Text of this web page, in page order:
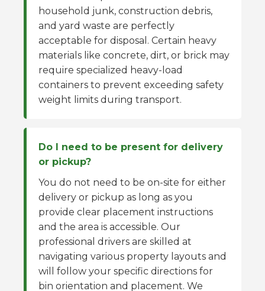
household junk, construction debris,
and yard waste are perfectly
acceptable for disposal. Certain heavy
materials like concrete, dirt, or brick may
require specialized heavy-load
containers to prevent exceeding safety
weight limits during transport.
Do I need to be present for delivery
or pickup?
You do not need to be on-site for either
delivery or pickup as long as you
provide clear placement instructions
and the area is accessible. Our
professional drivers are skilled at
navigating various property layouts and
will follow your specific directions for
bin orientation and placement. We